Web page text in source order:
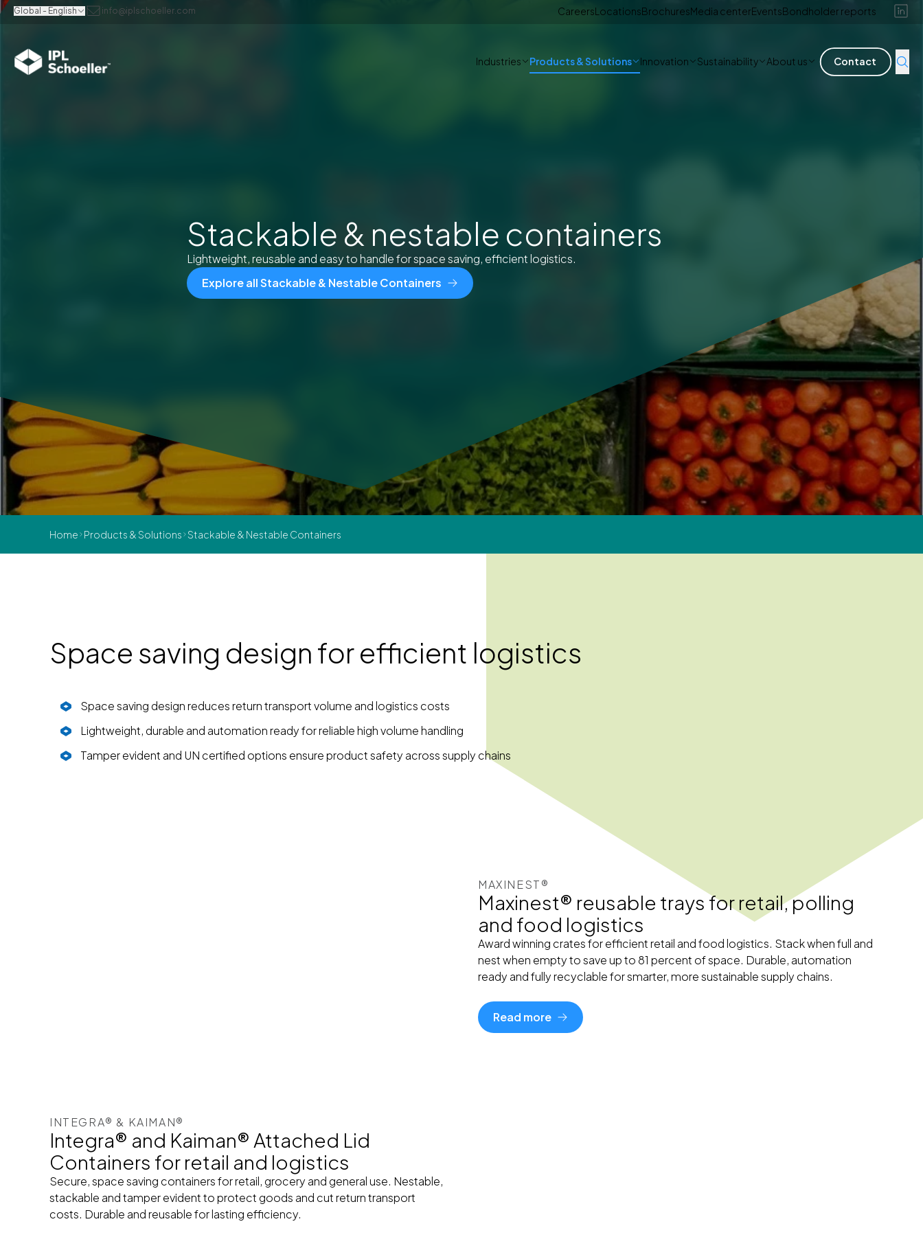
Global - English info@iplschoeller.com CareersLocationsBrochuresMedia centerEventsBondholder reports
Industries Products & Solutions Innovation Sustainability About us Contact
Stackable & nestable containers
Lightweight, reusable and easy to handle for space saving, efficient logistics.
Explore all Stackable & Nestable Containers
Home Products & Solutions Stackable & Nestable Containers
Space saving design for efficient logistics
Space saving design reduces return transport volume and logistics costs
Lightweight, durable and automation ready for reliable high volume handling
Tamper evident and UN certified options ensure product safety across supply chains
MAXINEST®
Maxinest® reusable trays for retail, polling
and food logistics
Award winning crates for efficient retail and food logistics. Stack when full and
nest when empty to save up to 81 percent of space. Durable, automation
ready and fully recyclable for smarter, more sustainable supply chains.
Read more
INTEGRA® & KAIMAN®
Integra® and Kaiman® Attached Lid
Containers for retail and logistics
Secure, space saving containers for retail, grocery and general use. Nestable,
stackable and tamper evident to protect goods and cut return transport
costs. Durable and reusable for lasting efficiency.